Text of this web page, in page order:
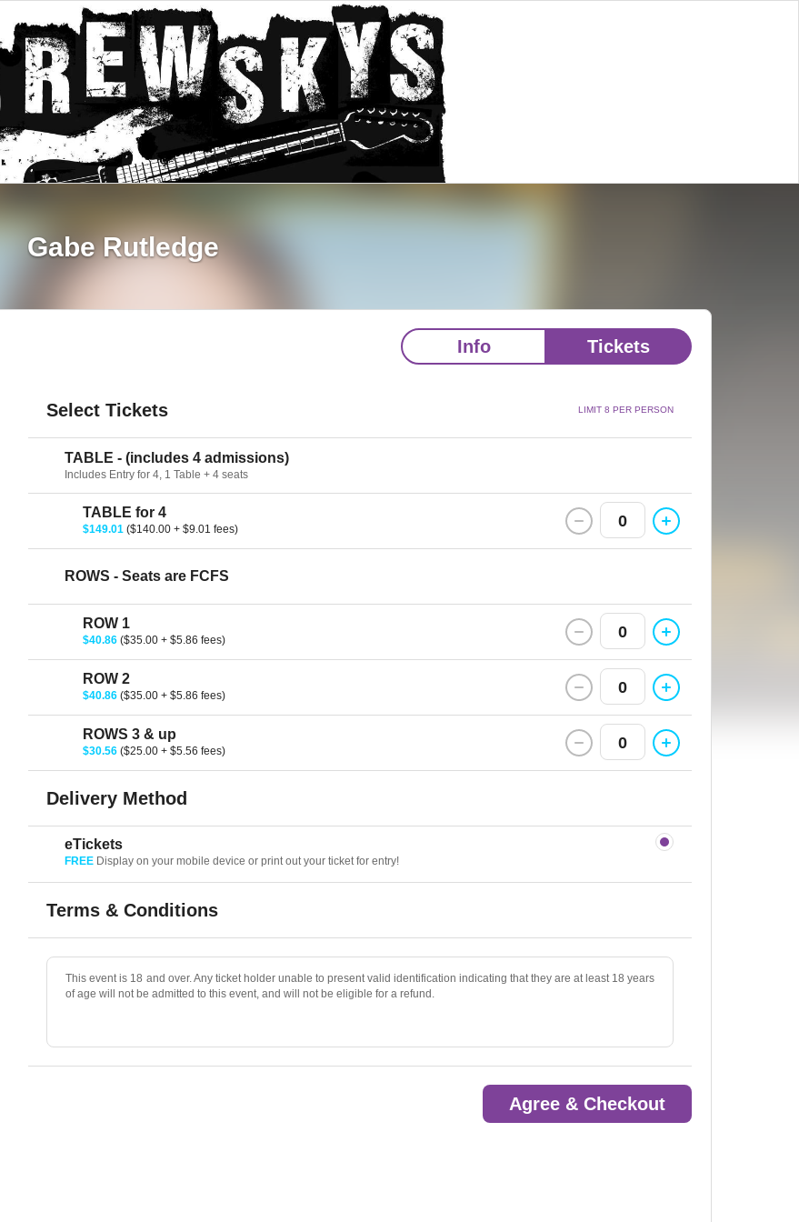
Gabe Rutledge
Info Tickets
Select Tickets LIMIT 8 PER PERSON
TABLE - (includes 4 admissions)
Includes Entry for 4, 1 Table + 4 seats
TABLE for 4
$149.01($140.00 + $9.01 fees) 0
ROWS - Seats are FCFS
ROW 1
$40.86($35.00 + $5.86 fees) 0
ROW 2
$40.86($35.00 + $5.86 fees) 0
ROWS 3 & up
$30.56($25.00 + $5.56 fees) 0
Delivery Method
eTickets
FREE Display on your mobile device or print out your ticket for entry!
Terms & Conditions
This event is 18 and over. Any ticket holder unable to present valid identification indicating that they are at least 18 years
of age will not be admitted to this event, and will not be eligible for a refund.
Agree & Checkout